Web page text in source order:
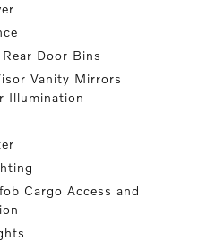
Door Bins
Vanity Mirrors
Illumination
Cargo Access and